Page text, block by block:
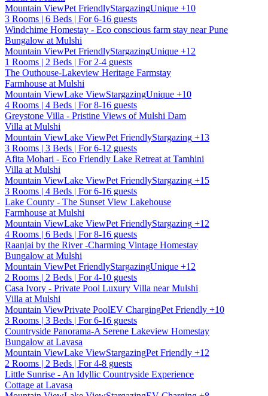
Mountain ViewPet FriendlyStargazingUnique +10
3 Rooms | 6 Beds | For 6-16 guests
Windchime Homestay - Eco conscious farm stay near Pune
Bungalow at Mulshi
Mountain ViewPet FriendlyStargazingUnique +12
1 Rooms | 2 Beds | For 2-4 guests
The Outhouse-Lakeview Heritage Farmstay
Farmhouse at Mulshi
Mountain ViewLake ViewStargazingUnique +10
4 Rooms | 4 Beds | For 8-16 guests
Greystone Villa - Pristine Views of Mulshi Dam
Villa at Mulshi
Mountain ViewLake ViewPet FriendlyStargazing +13
3 Rooms | 3 Beds | For 6-12 guests
Afita Mohari - Eco Friendly Lake Retreat at Tamhini
Villa at Mulshi
Mountain ViewLake ViewPet FriendlyStargazing +15
3 Rooms | 4 Beds | For 6-16 guests
Lake County - The Sunset View Lakehouse
Farmhouse at Mulshi
Mountain ViewLake ViewPet FriendlyStargazing +12
4 Rooms | 6 Beds | For 8-16 guests
Raanjai by the River -Charming Vintage Homestay
Bungalow at Mulshi
Mountain ViewPet FriendlyStargazingUnique +12
2 Rooms | 2 Beds | For 4-10 guests
Casa Ivory - Private Pool Luxury Villa near Mulshi
Villa at Mulshi
Mountain ViewPrivate PoolEV ChargingPet Friendly +10
3 Rooms | 3 Beds | For 6-16 guests
Countryside Panorama-A Serene Lakeview Homestay
Bungalow at Lavasa
Mountain ViewLake ViewStargazingPet Friendly +12
2 Rooms | 2 Beds | For 4-8 guests
Little Sunrise - An Idyllic Countryside Experience
Cottage at Lavasa